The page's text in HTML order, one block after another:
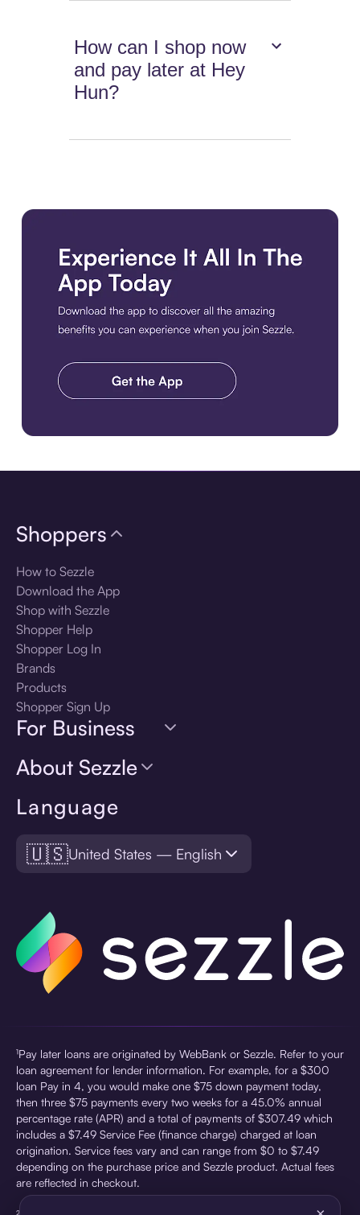
How can I shop now
and pay later at Hey
Hun?
Language
🇺🇸United States — English
Shoppers
How to Sezzle
Download the App
Shop with Sezzle
Shopper Help
Shopper Log In
Brands
Products
Shopper Sign Up
For Business
About Sezzle
¹Pay later loans are originated by WebBank or Sezzle. Refer to your
loan agreement for lender information. For example, for a $300
loan Pay in 4, you would make one $75 down payment today,
then three $75 payments every two weeks for a 45.0% annual
percentage rate (APR) and a total of payments of $307.49 which
includes a $7.49 Service Fee (finance charge) charged at loan
origination. Service fees vary and can range from $0 to $7.49
depending on the purchase price and Sezzle product. Actual fees
are reflected in checkout.